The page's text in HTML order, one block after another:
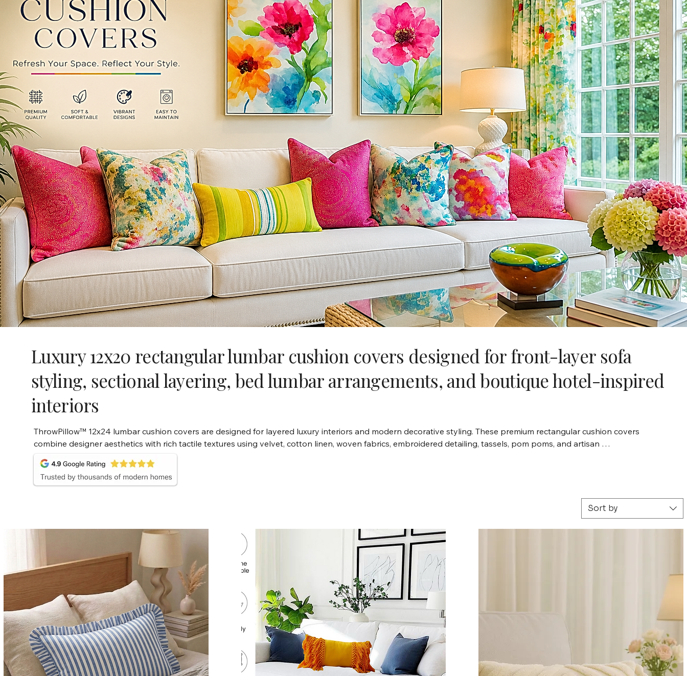
Luxury 12x20 rectangular lumbar cushion covers designed for front-layer sofa
styling, sectional layering, bed lumbar arrangements, and boutique hotel-inspired
interiors
ThrowPillow™ 12x24 lumbar cushion covers are designed for layered luxury interiors and modern decorative styling. These premium rectangular cushion covers
combine designer aesthetics with rich tactile textures using velvet, cotton linen, woven fabrics, embroidered detailing, tassels, pom poms, and artisan
embellishments. Perfect for sofa styling, bed layering, accent chairs, benches, sectional sofas, boutique hotel décor, and modern living rooms, our 12x24 cushion
covers create balance, depth, and curated designer composition. Available in boho, modern, minimalist, festive, Scandinavian, Moroccan, black and white, blush
pink, mustard yellow, ivory, olive, and embroidered luxury styles.
Sort by